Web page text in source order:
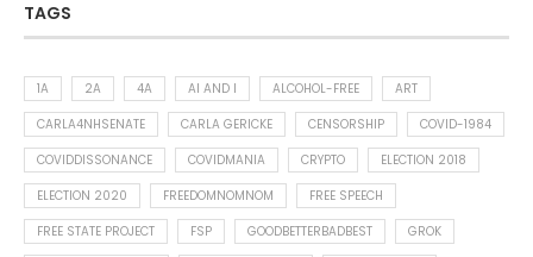
TAGS
1A 2A 4A AI AND I ALCOHOL-FREE
ART
CARLA4NHSENATE
CARLA GERICKE CENSORSHIP
COVID-1984
COVIDDISSONANCE
COVIDMANIA CRYPTO
ELECTION 2018
ELECTION 2020
FREEDOMNOMNOM
FREE SPEECH
FREE STATE PROJECT
FSP GOODBETTERBADBEST
GROK